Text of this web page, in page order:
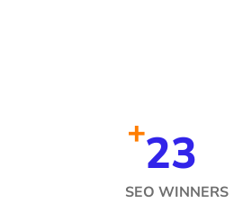
23
+
SEO WINNERS